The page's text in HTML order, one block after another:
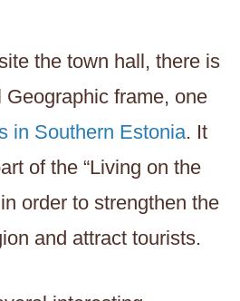
the town hall, there is
frame, one
in Southern Estonia. It
of the “Living on the
order to strengthen the
and attract tourists.